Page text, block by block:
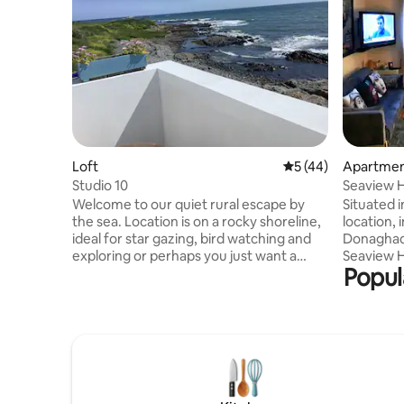
Loft 5 out of 5 average
5 (44)
Studio 10
Welcome to our quiet rural escape by
the sea. Location is on a rocky shoreline,
ideal for star gazing, bird watching and
exploring or perhaps you just want a
is accepted or provided within 48hrs of
Seaview
Situated
location,
Seaview
plan
views of